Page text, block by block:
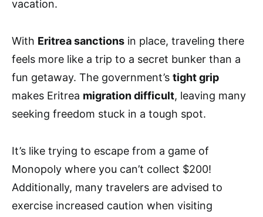
vacation.
With Eritrea sanctions in place, traveling there
feels more like a trip to a secret bunker than a
fun getaway. The government’s tight grip
makes Eritrea migration difficult, leaving many
seeking freedom stuck in a tough spot.
It’s like trying to escape from a game of
Monopoly where you can’t collect $200!
Additionally, many travelers are advised to
exercise increased caution when visiting